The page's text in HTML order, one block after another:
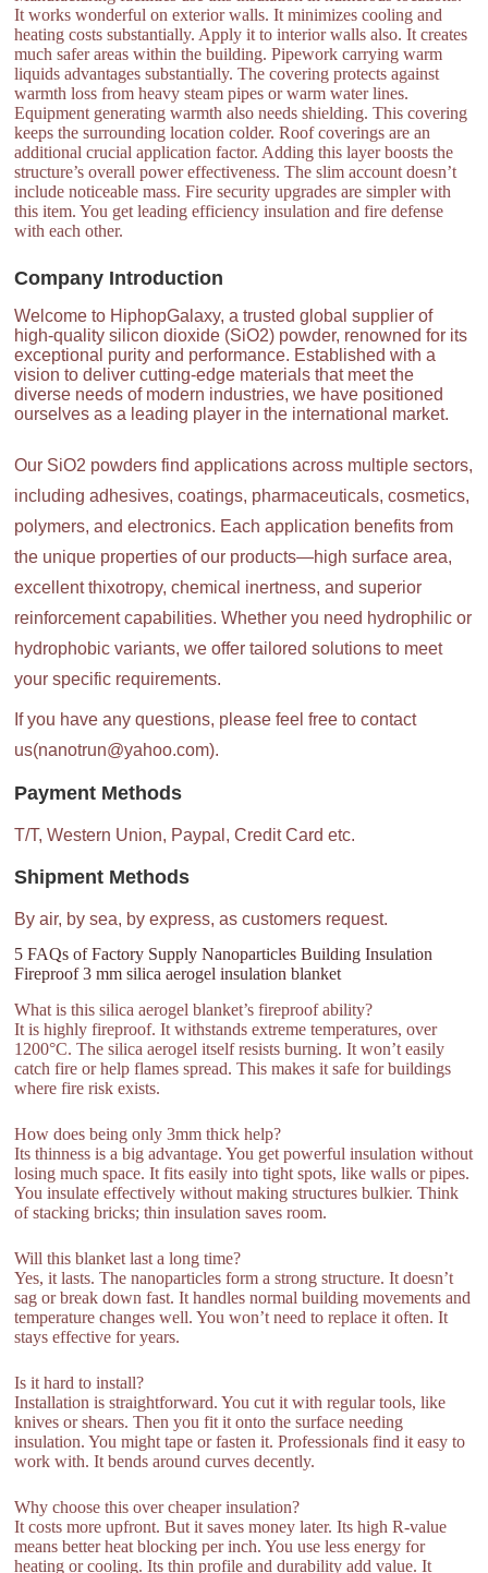
It works wonderful on exterior walls. It minimizes cooling and
heating costs substantially. Apply it to interior walls also. It creates
much safer areas within the building. Pipework carrying warm
liquids advantages substantially. The covering protects against
warmth loss from heavy steam pipes or warm water lines.
Equipment generating warmth also needs shielding. This covering
keeps the surrounding location colder. Roof coverings are an
additional crucial application factor. Adding this layer boosts the
structure’s overall power effectiveness. The slim account doesn’t
include noticeable mass. Fire security upgrades are simpler with
this item. You get leading efficiency insulation and fire defense
with each other.
Company Introduction
Welcome to HiphopGalaxy, a trusted global supplier of
high-quality silicon dioxide (SiO2) powder, renowned for its
exceptional purity and performance. Established with a
vision to deliver cutting-edge materials that meet the
diverse needs of modern industries, we have positioned
ourselves as a leading player in the international market.
Our SiO2 powders find applications across multiple sectors,
including adhesives, coatings, pharmaceuticals, cosmetics,
polymers, and electronics. Each application benefits from
the unique properties of our products—high surface area,
excellent thixotropy, chemical inertness, and superior
reinforcement capabilities. Whether you need hydrophilic or
hydrophobic variants, we offer tailored solutions to meet
your specific requirements.
If you have any questions, please feel free to contact
us(nanotrun@yahoo.com).
Payment Methods
T/T, Western Union, Paypal, Credit Card etc.
Shipment Methods
By air, by sea, by express, as customers request.
5 FAQs of Factory Supply Nanoparticles Building Insulation
Fireproof 3 mm silica aerogel insulation blanket
What is this silica aerogel blanket’s fireproof ability?
It is highly fireproof. It withstands extreme temperatures, over
1200°C. The silica aerogel itself resists burning. It won’t easily
catch fire or help flames spread. This makes it safe for buildings
where fire risk exists.
How does being only 3mm thick help?
Its thinness is a big advantage. You get powerful insulation without
losing much space. It fits easily into tight spots, like walls or pipes.
You insulate effectively without making structures bulkier. Think
of stacking bricks; thin insulation saves room.
Will this blanket last a long time?
Yes, it lasts. The nanoparticles form a strong structure. It doesn’t
sag or break down fast. It handles normal building movements and
temperature changes well. You won’t need to replace it often. It
stays effective for years.
Is it hard to install?
Installation is straightforward. You cut it with regular tools, like
knives or shears. Then you fit it onto the surface needing
insulation. You might tape or fasten it. Professionals find it easy to
work with. It bends around curves decently.
Why choose this over cheaper insulation?
It costs more upfront. But it saves money later. Its high R-value
means better heat blocking per inch. You use less energy for
heating or cooling. Its thin profile and durability add value. It